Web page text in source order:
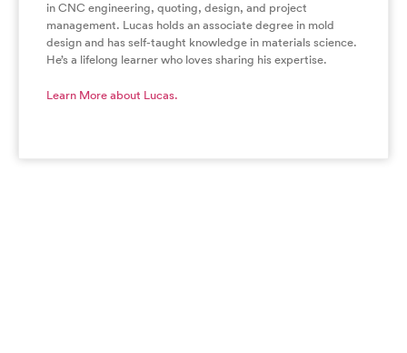
in CNC engineering, quoting, design, and project
management. Lucas holds an associate degree in mold
design and has self-taught knowledge in materials science.
He’s a lifelong learner who loves sharing his expertise.
Learn More about Lucas.